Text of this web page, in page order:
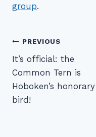
group.
Post
navigation
PREVIOUS
It’s official: the
Common Tern is
Hoboken’s honorary
bird!